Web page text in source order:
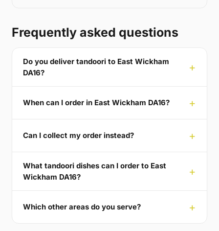
Frequently asked questions
Do you deliver tandoori to East Wickham
DA16?
When can I order in East Wickham DA16?
Can I collect my order instead?
What tandoori dishes can I order to East
Wickham DA16?
Which other areas do you serve?